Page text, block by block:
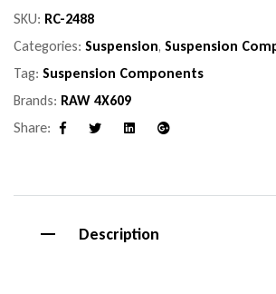
SKU: RC-2488
Categories: Suspension, Suspension
Tag: Suspension Components
Brands: RAW 4X609
Share:
Description